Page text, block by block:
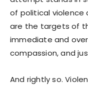
of political violence
are the targets of
immediate and
compassion, and
And rightly so.